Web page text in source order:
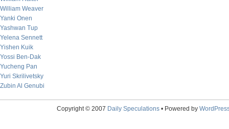
William Weaver
Yanki Onen
Yashwan Tup
Yelena Sennett
Yishen Kuik
Yossi Ben-Dak
Yucheng Pan
Yuri Skrilivetsky
Zubin Al Genubi
Copyright © 2007 Daily Speculations• Powered by